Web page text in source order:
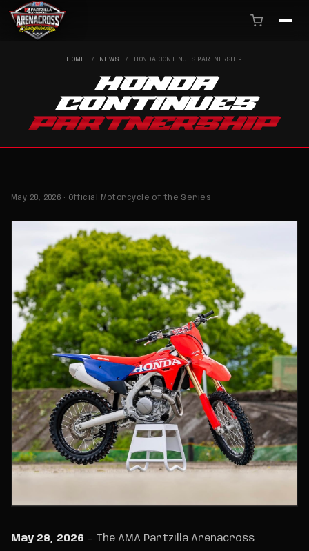
HOME / NEWS / HONDA CONTINUES PARTNERSHIP
HONDA
CONTINUES
PARTNERSHIP
May 28, 2026 · Official Motorcycle of the Series
May 28, 2026 — The AMA Partzilla Arenacross